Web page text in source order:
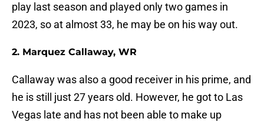
play last season and played only two games in
2023, so at almost 33, he may be on his way out.
2. Marquez Callaway, WR
Callaway was also a good receiver in his prime, and
he is still just 27 years old. However, he got to Las
Vegas late and has not been able to make up